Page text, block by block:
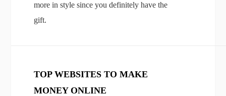
more in style since you definitely have the
gift.
TOP WEBSITES TO MAKE
MONEY ONLINE